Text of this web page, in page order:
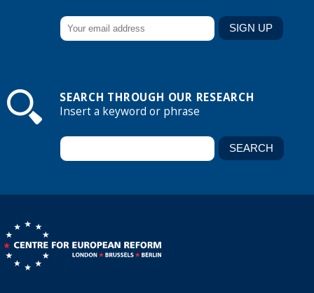
SEARCH THROUGH OUR RESEARCH
Insert a keyword or phrase